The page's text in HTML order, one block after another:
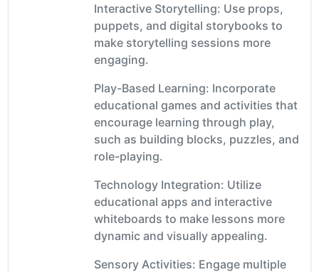
Interactive Storytelling: Use props,
puppets, and digital storybooks to
make storytelling sessions more
engaging.
Play-Based Learning: Incorporate
educational games and activities that
encourage learning through play,
such as building blocks, puzzles, and
role-playing.
Technology Integration: Utilize
educational apps and interactive
whiteboards to make lessons more
dynamic and visually appealing.
Sensory Activities: Engage multiple